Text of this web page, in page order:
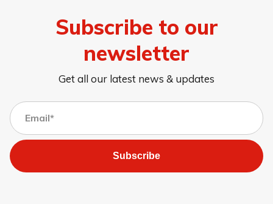
Subscribe to our
newsletter
Get all our latest news & updates
Subscribe